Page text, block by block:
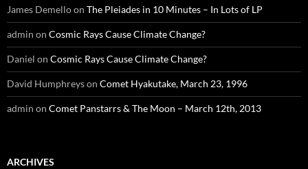
James Demelloon The Pleiades in 10 Minutes – In Lots of LP
admin on Cosmic Rays Cause Climate Change?
Daniel on Cosmic Rays Cause Climate Change?
David Humphreyson Comet Hyakutake, March 23, 1996
admin on Comet Panstarrs & The Moon – March 12th, 2013
ARCHIVES